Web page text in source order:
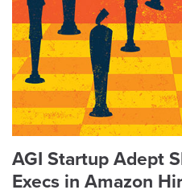
AGI Startup Adept
Execs in Amazon